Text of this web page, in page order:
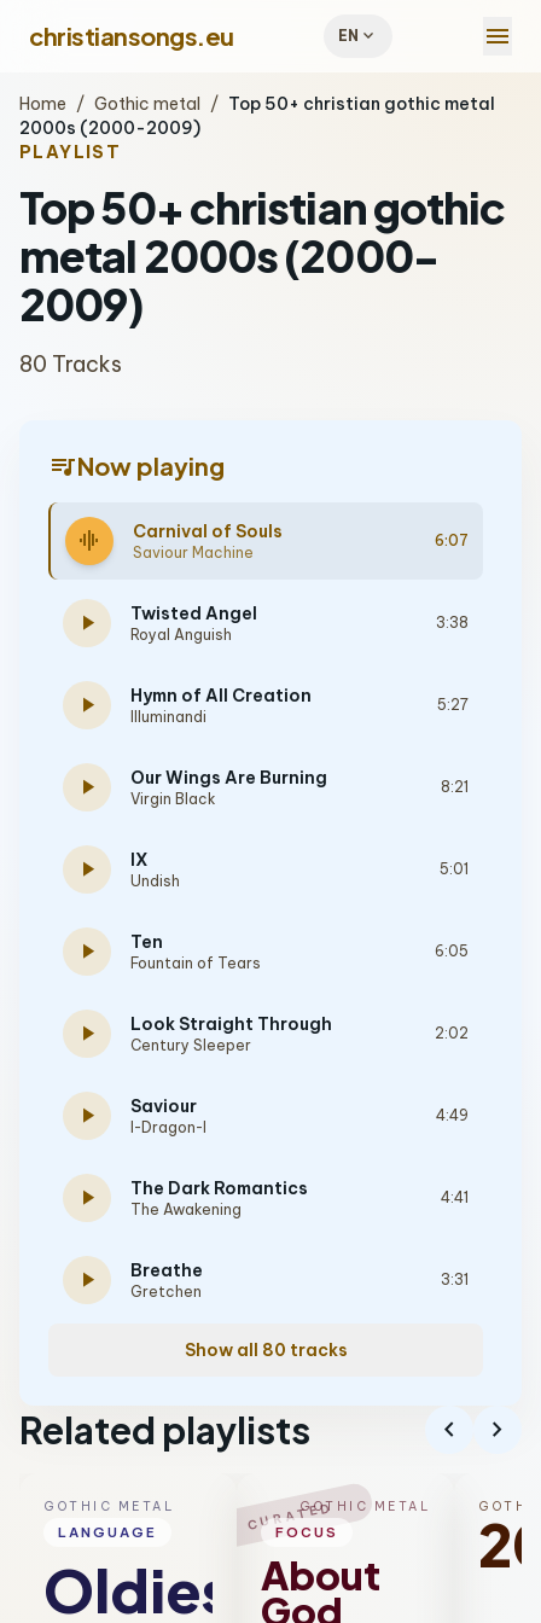
christiansongs.eu EN expand_more menu
Home / Gothic metal / Top 50+ christian gothic metal
2000s (2000-2009)
PLAYLIST
Top 50+ christian gothic
metal 2000s (2000-
2009)
80 Tracks
queue_musicNow playing
graphic_eq Carnival of Souls
Saviour Machine
6:07
play_arrow Twisted Angel
Royal Anguish
3:38
play_arrow Hymn of All Creation
Illuminandi
5:27
play_arrow Our Wings Are Burning
Virgin Black
8:21
play_arrow IX
Undish
5:01
play_arrow Ten
Fountain of Tears
6:05
play_arrow Look Straight Through
Century Sleeper
2:02
play_arrow Saviour
I-Dragon-I
4:49
play_arrow The Dark Romantics
The Awakening
4:41
play_arrow Breathe
Gretchen
3:31
Show all 80 tracks
Related playlists chevron_left chevron_right
GOTHIC METAL
LANGUAGE
Oldies
CURATEDGOTHIC METAL
FOCUS
About
God